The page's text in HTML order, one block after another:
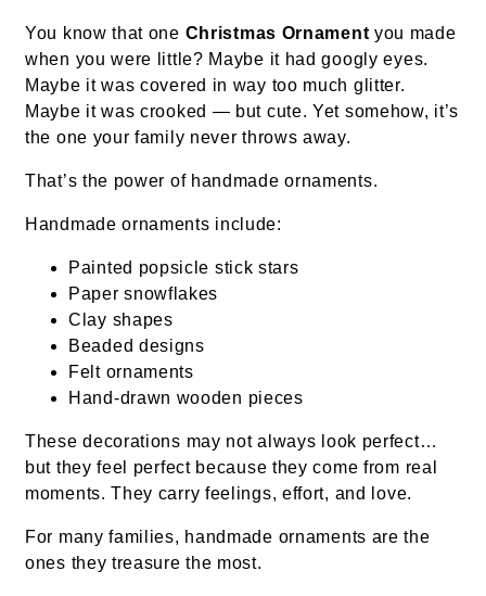
You know that one Christmas Ornament you made
when you were little? Maybe it had googly eyes.
Maybe it was covered in way too much glitter.
Maybe it was crooked — but cute. Yet somehow, it’s
the one your family never throws away.
That’s the power of handmade ornaments.
Handmade ornaments include:
Painted popsicle stick stars
Paper snowflakes
Clay shapes
Beaded designs
Felt ornaments
Hand-drawn wooden pieces
These decorations may not always look perfect…
but they feel perfect because they come from real
moments. They carry feelings, effort, and love.
For many families, handmade ornaments are the
ones they treasure the most.